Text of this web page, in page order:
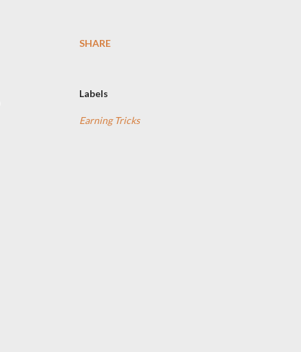
SHARE
Labels
Earning Tricks